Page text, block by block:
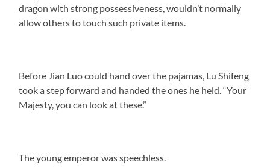
dragon with strong possessiveness, wouldn’t normally
allow others to touch such private items.
Before Jian Luo could hand over the pajamas, Lu Shifeng
took a step forward and handed the ones he held. “Your
Majesty, you can look at these.”
The young emperor was speechless.